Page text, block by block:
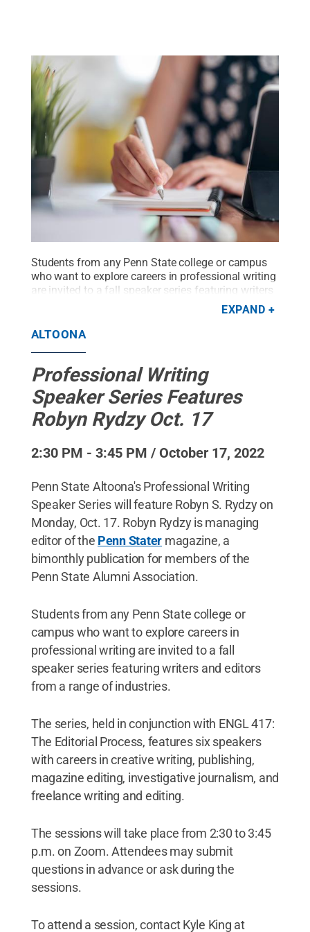
Students from any Penn State college or campus
who want to explore careers in professional writing
are invited to a fall speaker series featuring writers
Credit:
All Rights Reserved
EXPAND
ALTOONA
Professional Writing
Speaker Series Features
Robyn Rydzy Oct. 17
2:30 PM - 3:45 PM / October 17, 2022
Penn State Altoona's Professional Writing
Speaker Series will feature Robyn S. Rydzy on
Monday, Oct. 17. Robyn Rydzy is managing
editor of the Penn Stater magazine, a
bimonthly publication for members of the
Penn State Alumni Association.
Students from any Penn State college or
campus who want to explore careers in
professional writing are invited to a fall
speaker series featuring writers and editors
from a range of industries.
The series, held in conjunction with ENGL 417:
The Editorial Process, features six speakers
with careers in creative writing, publishing,
magazine editing, investigative journalism, and
freelance writing and editing.
The sessions will take place from 2:30 to 3:45
p.m. on Zoom. Attendees may submit
questions in advance or ask during the
sessions.
To attend a session, contact Kyle King at